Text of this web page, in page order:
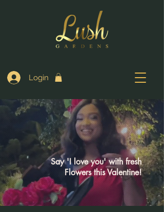
Login
Say 'I love you' with fresh
Flowers this Valentine!